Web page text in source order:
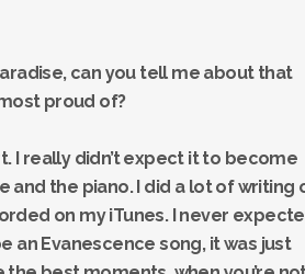
can you tell me about that
proud of?
I really didn’t expect it to become
and the piano. I did a lot of writing
on my iTunes. I never
an Evanescence song, it was just